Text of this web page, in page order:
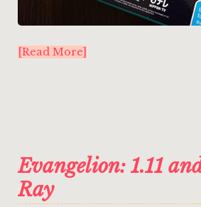
[Read More]
Evangelion: 1.11
Ray